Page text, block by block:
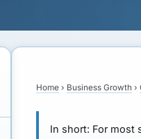
Home › Business Growth ›
In short: For most